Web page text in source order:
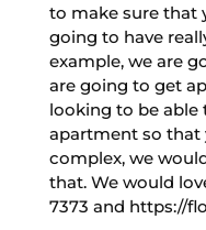
to make sure that
going to have
example, we are
are going to get
looking to be
apartment so that
complex, we
that. We would
7373 and https://